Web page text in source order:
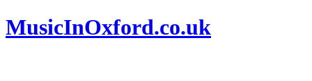
MusicInOxford.co.uk